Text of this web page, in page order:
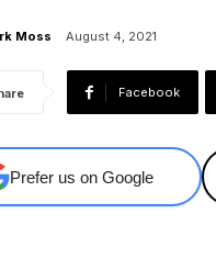
Moss August 4, 2021
Facebook
Prefer us on Google